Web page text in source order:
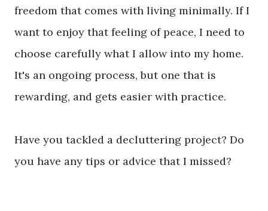
freedom that comes with living minimally. If I
want to enjoy that feeling of peace, I need to
choose carefully what I allow into my home.
It's an ongoing process, but one that is
rewarding, and gets easier with practice.
Have you tackled a decluttering project? Do
you have any tips or advice that I missed?